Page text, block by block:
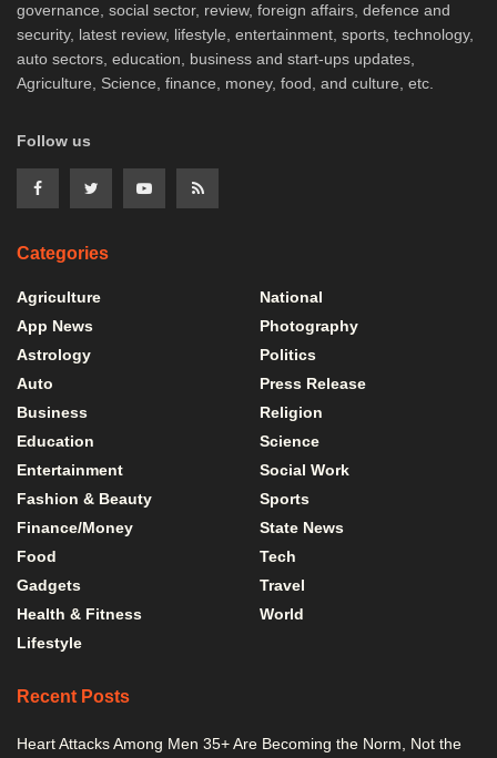
governance, social sector, review, foreign affairs, defence and
security, latest review, lifestyle, entertainment, sports, technology,
auto sectors, education, business and start-ups updates,
Agriculture, Science, finance, money, food, and culture, etc.
Follow us
Categories
Agriculture
App News
Astrology
Auto
Business
Education
Entertainment
Fashion & Beauty
Finance/Money
Food
Gadgets
Health & Fitness
Lifestyle
National
Photography
Politics
Press Release
Religion
Science
Social Work
Sports
State News
Tech
Travel
World
Recent Posts
Heart Attacks Among Men 35+ Are Becoming the Norm, Not the